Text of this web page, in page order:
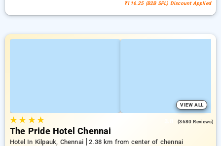
₹116.25 (B2B SPL) Discount Applied
VIEW ALL
★★ ★★ (3680 Reviews)
The Pride Hotel Chennai
Hotel In Kilpauk, Chennai 2.38 km from center of chennai